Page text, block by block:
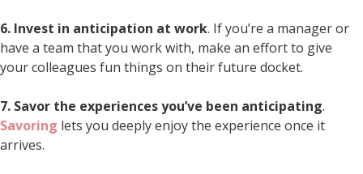
6. Invest in anticipation at work. If you’re a manager or
have a team that you work with, make an effort to give
your colleagues fun things on their future docket.
7. Savor the experiences you’ve been anticipating.
Savoring lets you deeply enjoy the experience once it
arrives.